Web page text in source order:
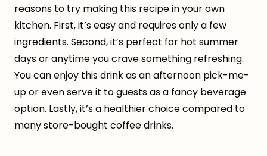
reasons to try making this recipe in your own
kitchen. First, it’s easy and requires only a few
ingredients. Second, it’s perfect for hot summer
days or anytime you crave something refreshing.
You can enjoy this drink as an afternoon pick-me-
up or even serve it to guests as a fancy beverage
option. Lastly, it’s a healthier choice compared to
many store-bought coffee drinks.